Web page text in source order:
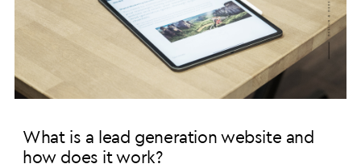
What is a lead generation website and
how does it work?